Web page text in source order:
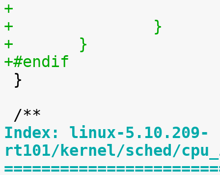
+		}
+	}
+#endif
Index: linux-5.10.209-
rt101/kernel/sched/